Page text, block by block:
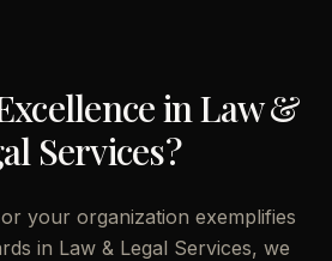
inLaw &
Services?
your organization exemplifies
in Law & Legal Services, we